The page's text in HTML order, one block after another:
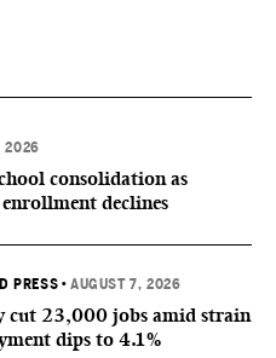
2026
consolidation as
declines
PRESS •AUGUST 7, 2026
cut 23,000 jobs amid strain
dips to 4.1%